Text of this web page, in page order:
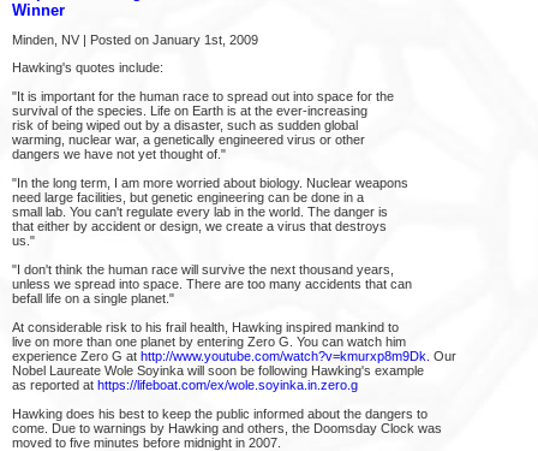
Winner
Minden, NV | Posted on January 1st, 2009
Hawking's quotes include:
"It is important for the human race to spread out into space for the
survival of the species. Life on Earth is at the ever-increasing
risk of being wiped out by a disaster, such as sudden global
warming, nuclear war, a genetically engineered virus or other
dangers we have not yet thought of."
"In the long term, I am more worried about biology. Nuclear weapons
need large facilities, but genetic engineering can be done in a
small lab. You can't regulate every lab in the world. The danger is
that either by accident or design, we create a virus that destroys
us."
"I don't think the human race will survive the next thousand years,
unless we spread into space. There are too many accidents that can
befall life on a single planet."
At considerable risk to his frail health, Hawking inspired mankind to
live on more than one planet by entering Zero G. You can watch him
experience Zero G at http://www.youtube.com/watch?v=kmurxp8m9Dk. Our
Nobel Laureate Wole Soyinka will soon be following Hawking's example
as reported at https://lifeboat.com/ex/wole.soyinka.in.zero.g
Hawking does his best to keep the public informed about the dangers to
come. Due to warnings by Hawking and others, the Doomsday Clock was
moved to five minutes before midnight in 2007.